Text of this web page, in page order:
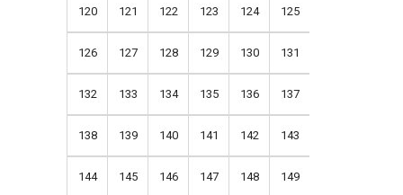
120 121 122 123 124 125
126 127 128 129 130 131
132 133 134 135 136 137
138 139 140 141 142 143
144 145 146 147 148 149